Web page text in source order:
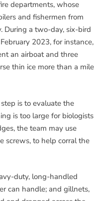
departments, whose
and fishermen from
During a two-day, six-bird
2023, for instance,
an airboat and three
thin ice more than a mile
is to evaluate the
is too large for biologists
the team may use
screws, to help corral the
duty, long-handled
can handle; and gillnets,